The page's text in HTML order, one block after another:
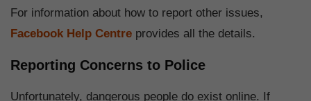
For information about how to report other issues,
Facebook Help Centre provides all the details.
Reporting Concerns to Police
Unfortunately, dangerous people do exist online. If